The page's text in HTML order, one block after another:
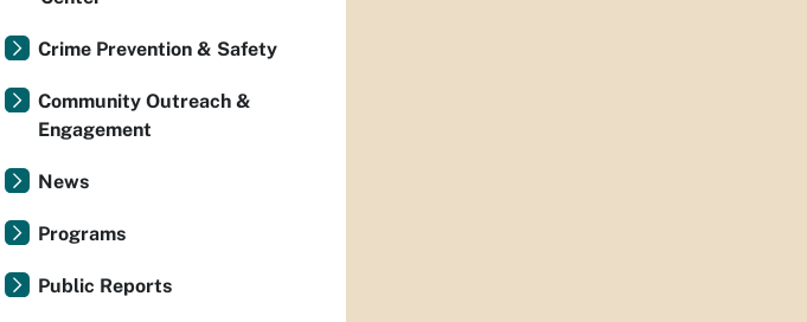
Crime Prevention & Safety
Community Outreach &
Engagement
News
Programs
Public Reports